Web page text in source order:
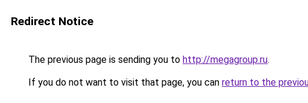
Redirect Notice
The previous page is sending you to http://megagroup.ru.
If you do not want to visit that page, you can return to the